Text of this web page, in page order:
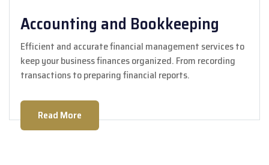
Accounting and Bookkeeping
Efficient and accurate financial management services to
keep your business finances organized. From recording
transactions to preparing financial reports.
Read More